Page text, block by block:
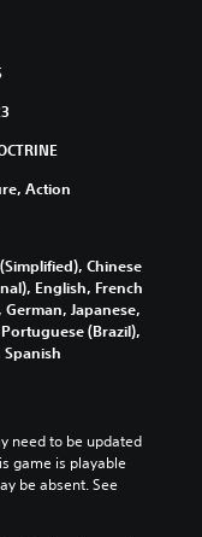
Action
Chinese
English, French
German, Japanese,
(Brazil),
Spanish
need to be updated
game is playable
be absent. See